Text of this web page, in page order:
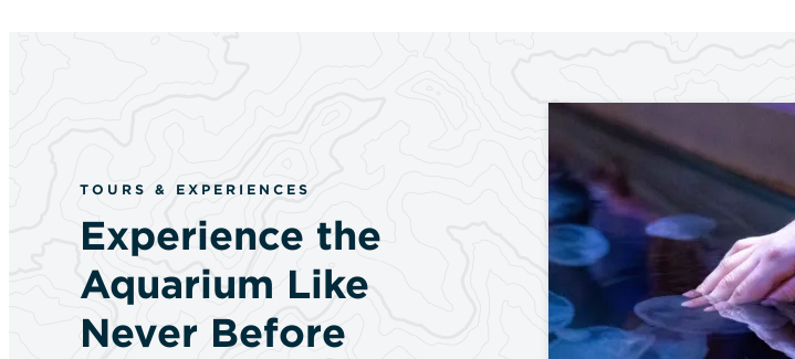
TOURS & EXPERIENCES
Experience the
Aquarium Like
Never Before